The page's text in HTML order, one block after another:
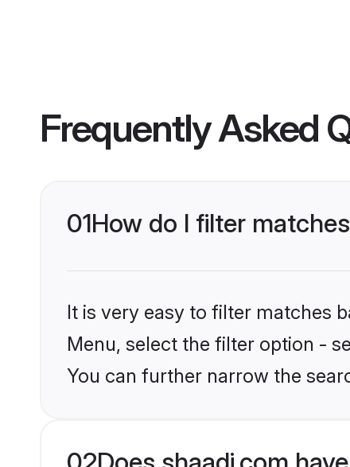
Frequently Asked
01How do I filter
It is very easy to filter matches
Menu, select the filter option -
You can further narrow the